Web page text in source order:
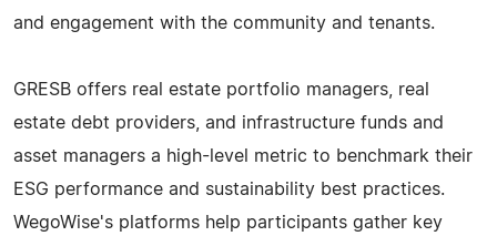
and engagement with the community and tenants.
GRESB offers real estate portfolio managers, real
estate debt providers, and infrastructure funds and
asset managers a high-level metric to benchmark their
ESG performance and sustainability best practices.
WegoWise's platforms help participants gather key